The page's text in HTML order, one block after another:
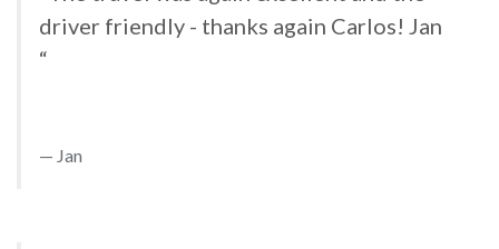
driver friendly - thanks again Carlos! Jan
“
Jan